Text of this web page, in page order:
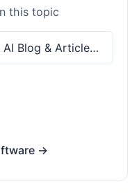
this topic
AI Blog & Article Tools
→